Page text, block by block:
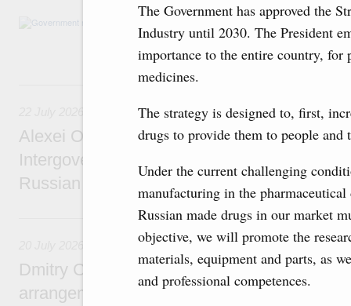
The Government has approved the
Industry until 2030. The President
importance to the entire country,
medicines.
The strategy is designed to, first,
drugs to provide them to people and
Under the current challenging
manufacturing in the
Russian made drugs in our market
objective, we will promote the
materials, equipment and parts, as
and professional competences.
Agenda: amendments to the State
support measures for the fisheries and
the Black Sea, assistance to border regions.
Alexei Overchuk holds a meeting of the co-
Intergovernmental Commission on
Russian Federation and the Republic of
20 July, Monday
Dmitry Chernyshenko: Extension of visa-
arrangements with China expands